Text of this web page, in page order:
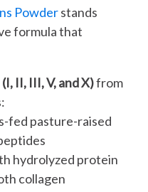
Powderstands
formula that
II, III, V, and X)from
fed pasture-raised
hydrolyzed protein
collagen